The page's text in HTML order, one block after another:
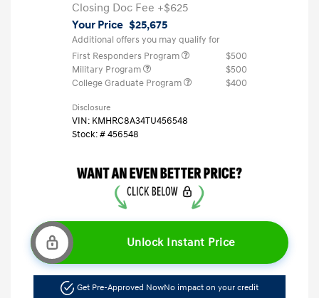
Closing Doc Fee +$625
Your Price $25,675
Additional offers you may qualify for
First Responders Program
$500
Military Program
$500
College Graduate Program
$400
Disclosure
VIN: KMHRC8A34TU456548
Stock: #456548
Unlock Instant Price
Get Pre-Approved NowNo impact on your credit